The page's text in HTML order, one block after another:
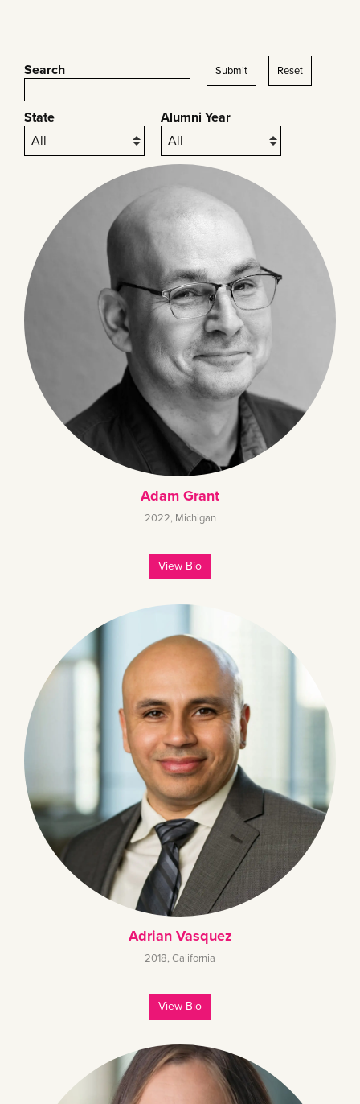
Search
State Alumni Year
Submit Reset
Adam Grant
2022, Michigan
View Bio
Adrian Vasquez
2018, California
View Bio